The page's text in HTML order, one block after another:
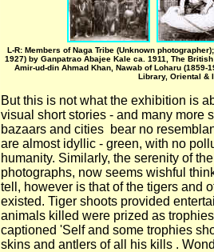
L-R: Members of Naga Tribe (Unknown
1927) by Ganpatrao Abajee Kale ca. 1911, The
Amir-ud-din Ahmad Khan, Nawab of Loharu (1859-
Library, Oriental &
But this is not what the exhibition is
visual short stories - and many more
bazaars and cities bear no
are almost idyllic - green, with no
humanity. Similarly, the serenity of
photographs, now seems wishful
tell, however is that of the tigers and
existed. Tiger shoots provided
animals killed were prized as
captioned 'Self and some trophies
skins and antlers of all his kills .